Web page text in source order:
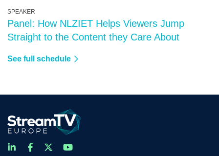
SPEAKER
Panel: How NLZIET Helps Viewers Jump
Straight to the Content they Care About
See full schedule